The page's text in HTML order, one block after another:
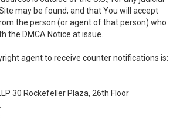
may be found; and that You will accept
the person (or agent of that person) who
the DMCA Notice at issue.
agent to receive counter notifications is:
30 Rockefeller Plaza, 26th Floor